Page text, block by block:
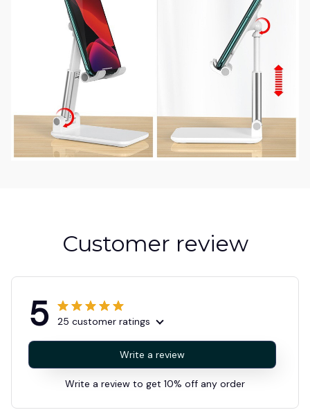
Customer review
5 25 customer ratings
Write a review
Write a review to get 10% off any order